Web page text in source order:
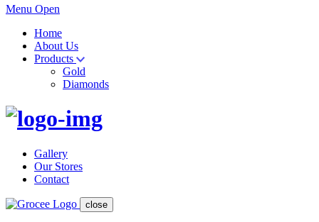
Menu Open
Home
About Us
Products
Gold
Diamonds
Gallery
Our Stores
Contact
close